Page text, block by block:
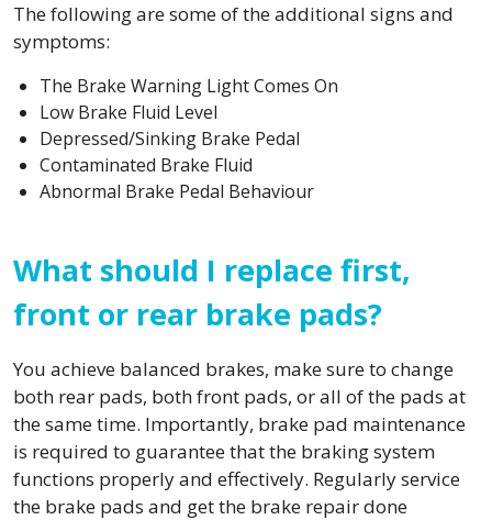
The following are some of the additional signs and
symptoms:
The Brake Warning Light Comes On
Low Brake Fluid Level
Depressed/Sinking Brake Pedal
Contaminated Brake Fluid
Abnormal Brake Pedal Behaviour
What should I replace first,
front or rear brake pads?
You achieve balanced brakes, make sure to change
both rear pads, both front pads, or all of the pads at
the same time. Importantly, brake pad maintenance
is required to guarantee that the braking system
functions properly and effectively. Regularly service
the brake pads and get the brake repair done